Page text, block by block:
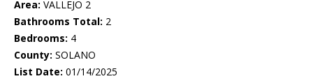
Area: VALLEJO 2
Bathrooms Total: 2
Bedrooms: 4
County: SOLANO
List Date: 01/14/2025